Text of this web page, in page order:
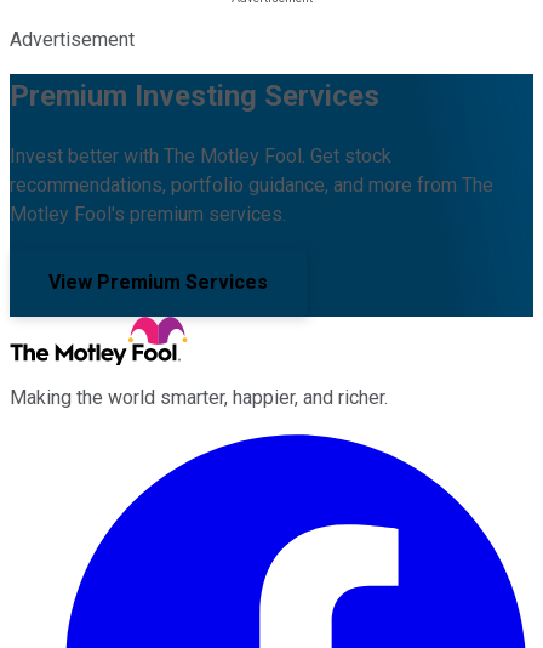
Advertisement
Premium Investing Services
Invest better with The Motley Fool. Get stock
recommendations, portfolio guidance, and more from The
Motley Fool's premium services.
View Premium Services
Making the world smarter, happier, and richer.